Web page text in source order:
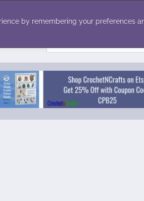
by remembering your preferences
for: